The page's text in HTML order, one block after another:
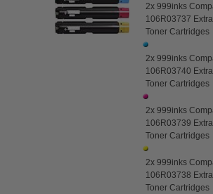
2x 999inks
106R03737
Toner Cartridges
2x 999inks
106R03740
Toner Cartridges
2x 999inks
106R03739
Toner Cartridges
2x 999inks
106R03738
Toner Cartridges